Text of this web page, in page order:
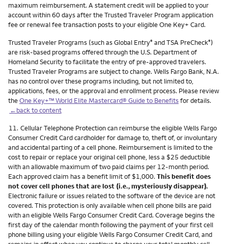
maximum reimbursement. A statement credit will be applied to your
account within 60 days after the Trusted Traveler Program application
fee or renewal fee transaction posts to your eligible One Key+ Card.
Trusted Traveler Programs (such as Global Entry® and TSA PreCheck®)
are risk-based programs offered through the U.S. Department of
Homeland Security to facilitate the entry of pre-approved travelers.
Trusted Traveler Programs are subject to change. Wells Fargo Bank, N.A.
has no control over these programs including, but not limited to,
applications, fees, or the approval and enrollment process. Please review
theOne Key+™ World Elite Mastercard® Guide to Benefitsfor details.
←back to content
Footnote
11. Cellular Telephone Protection can reimburse the eligible Wells Fargo
Consumer Credit Card cardholder for damage to, theft of, or involuntary
and accidental parting of a cell phone. Reimbursement is limited to the
cost to repair or replace your original cell phone, less a $25 deductible
with an allowable maximum of two paid claims per 12-month period.
Each approved claim has a benefit limit of $1,000. This benefit does
not cover cell phones that are lost (i.e., mysteriously disappear).
Electronic failure or issues related to the software of the device are not
covered. This protection is only available when cell phone bills are paid
with an eligible Wells Fargo Consumer Credit Card. Coverage begins the
first day of the calendar month following the payment of your first cell
phone billing using your eligible Wells Fargo Consumer Credit Card, and